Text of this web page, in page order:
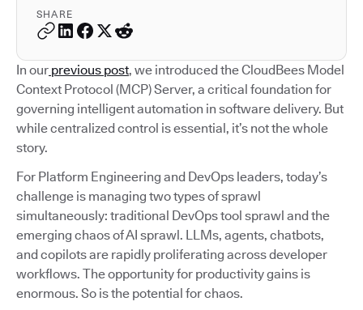
SHARE
In our previous post, we introduced the CloudBees Model
Context Protocol (MCP) Server, a critical foundation for
governing intelligent automation in software delivery. But
while centralized control is essential, it’s not the whole
story.
For Platform Engineering and DevOps leaders, today’s
challenge is managing two types of sprawl
simultaneously: traditional DevOps tool sprawl and the
emerging chaos of AI sprawl. LLMs, agents, chatbots,
and copilots are rapidly proliferating across developer
workflows. The opportunity for productivity gains is
enormous. So is the potential for chaos.